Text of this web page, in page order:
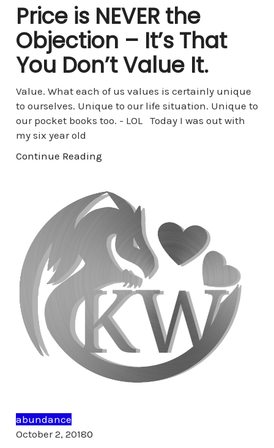
Price is NEVER the
Objection – It’s That
You Don’t Value It.
Value. What each of us values is certainly unique
to ourselves. Unique to our life situation. Unique to
our pocket books too. - LOL Today I was out with
my six year old
Continue Reading
abundance
October 2, 20180Comments